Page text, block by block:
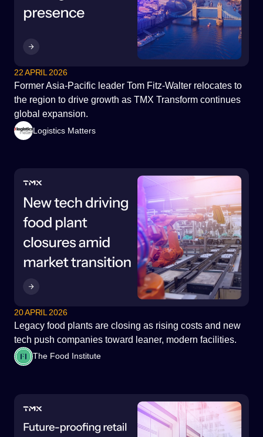
Government & Infrastructure
22 APRIL 2026
Former Asia-Pacific leader Tom Fitz-Walter relocates to
the region to drive growth as TMX Transform continues
global expansion.
Logistics Matters
20 APRIL 2026
Legacy food plants are closing as rising costs and new
tech push companies toward leaner, modern facilities.
The Food Institute